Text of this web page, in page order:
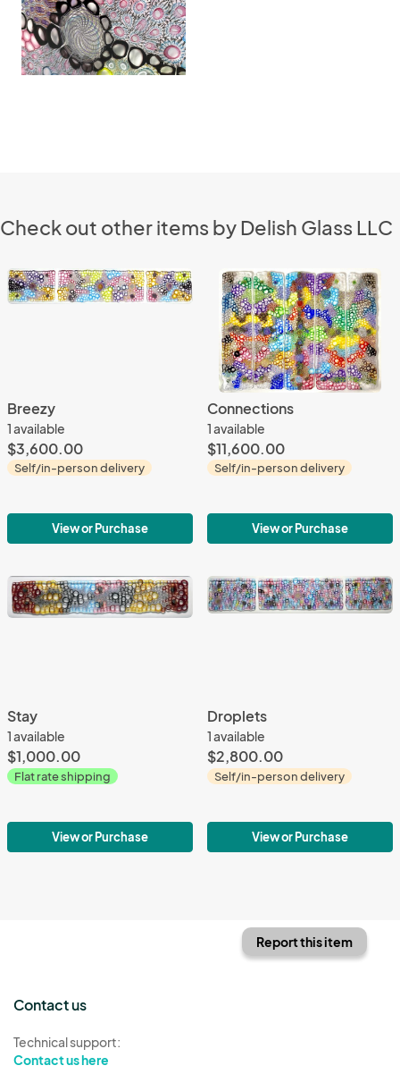
Check out other items by Delish Glass LLC
Breezy
1 available
$3,600.00
Self/in-person delivery
View or Purchase
Connections
1 available
$11,600.00
Self/in-person delivery
View or Purchase
Stay
1 available
$1,000.00
Flat rate shipping
View or Purchase
Droplets
1 available
$2,800.00
Self/in-person delivery
View or Purchase
Report this item
Contact us
Technical support:
Contact us here